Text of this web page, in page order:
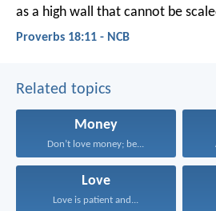
as a high wall that cannot be
Proverbs 18:11 - NCB
Related topics
Money
Don’t love money; be...
Love
Love is patient and...